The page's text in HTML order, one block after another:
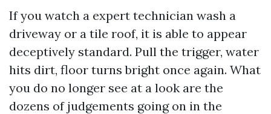
If you watch a expert technician wash a
driveway or a tile roof, it is able to appear
deceptively standard. Pull the trigger, water
hits dirt, floor turns bright once again. What
you do no longer see at a look are the
dozens of judgements going on in the